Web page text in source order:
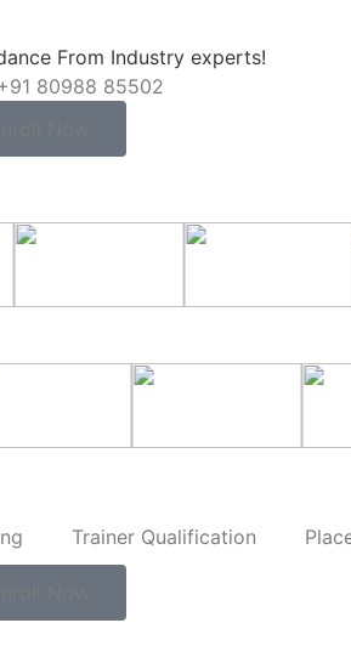
From Industry experts!
80988 85502
Trainer Qualification